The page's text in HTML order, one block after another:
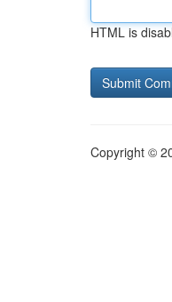
HTML is
Copyright ©